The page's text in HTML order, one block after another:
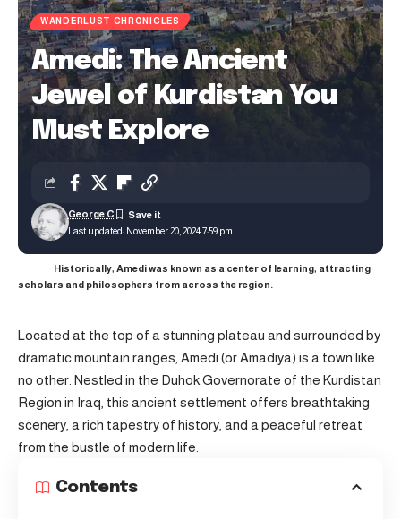
WANDERLUST CHRONICLES
Amedi: The Ancient
Jewel of Kurdistan You
Must Explore
Last updated: November 20, 2024 7:59 pm
George C
Historically, Amedi was known as a center of learning, attracting
scholars and philosophers from across the region.
Located at the top of a stunning plateau and surrounded by
dramatic mountain ranges, Amedi (or Amadiya) is a town like
no other. Nestled in the Duhok Governorate of the Kurdistan
Region in Iraq, this ancient settlement offers breathtaking
scenery, a rich tapestry of history, and a peaceful retreat
from the bustle of modern life.
Contents